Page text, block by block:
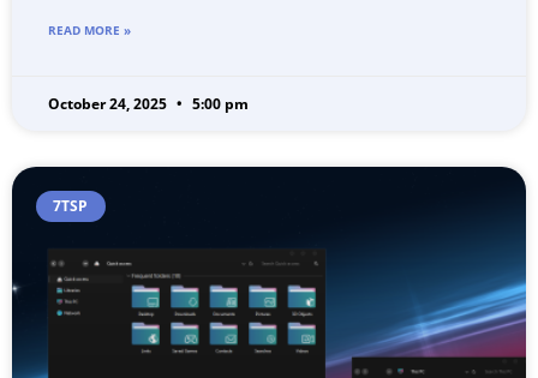
READ MORE »
October 24, 2025 5:00 pm
7TSP